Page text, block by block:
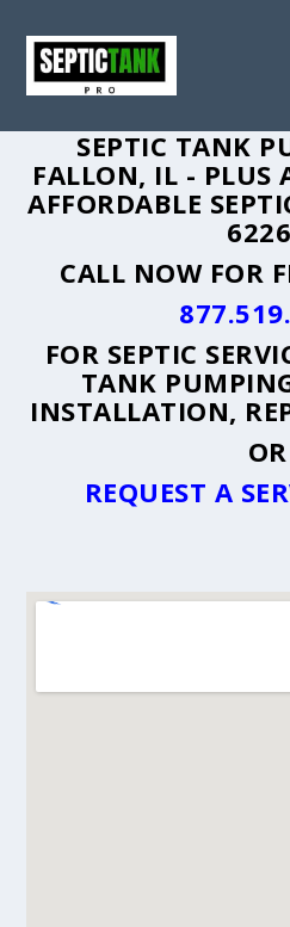
SEPTIC TANK
FALLON, IL - PLUS
AFFORDABLE
CALL NOW FOR
FOR SEPTIC
TANK
INSTALLATION,
OR
REQUEST A